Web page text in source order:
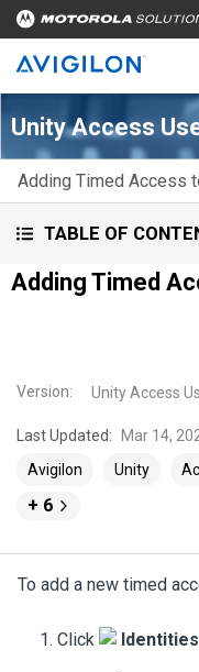
Unity Access
Adding Timed Access
TABLE OF
Adding Timed
Version: Unity Access
Last Updated: Mar 14,
Avigilon
Unity
+ 6
To add a new timed
Click Identities